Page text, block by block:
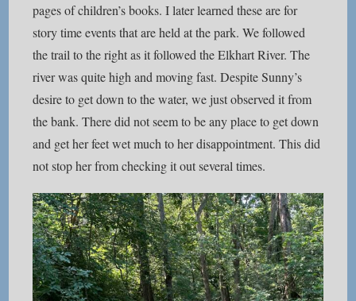
pages of children’s books. I later learned these are for
story time events that are held at the park. We followed
the trail to the right as it followed the Elkhart River. The
river was quite high and moving fast. Despite Sunny’s
desire to get down to the water, we just observed it from
the bank. There did not seem to be any place to get down
and get her feet wet much to her disappointment. This did
not stop her from checking it out several times.